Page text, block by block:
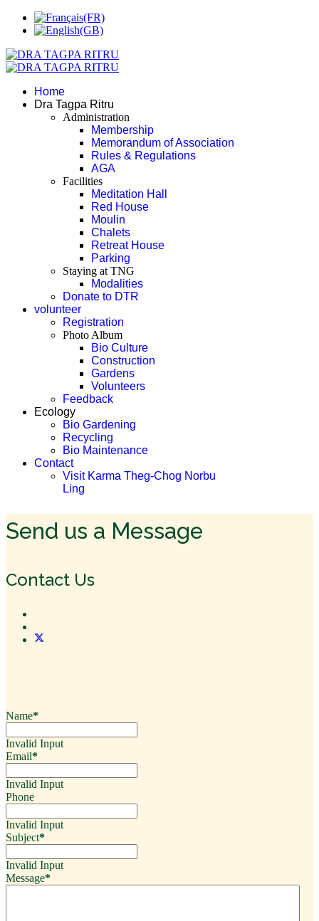
Home
Dra Tagpa Ritru
Administration
Membership
Memorandum of Association
Rules & Regulations
AGA
Facilities
Meditation Hall
Red House
Moulin
Chalets
Retreat House
Parking
Staying at TNG
Modalities
Donate to DTR
volunteer
Registration
Photo Album
Bio Culture
Construction
Gardens
Volunteers
Feedback
Ecology
Bio Gardening
Recycling
Bio Maintenance
Contact
Visit Karma Theg-Chog Norbu
Ling
Send us a Message
Contact Us
Name*
Invalid Input
Email*
Invalid Input
Phone
Invalid Input
Subject*
Invalid Input
Message*